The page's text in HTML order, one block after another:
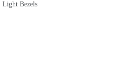
Light Bezels